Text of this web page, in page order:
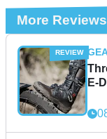
More Reviews
E-